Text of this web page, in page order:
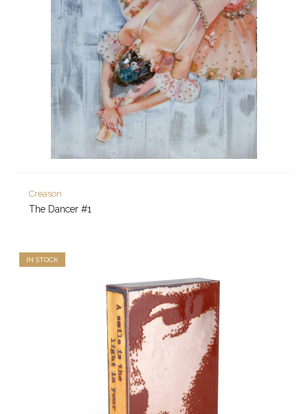
Creason
The Dancer #1
IN STOCK